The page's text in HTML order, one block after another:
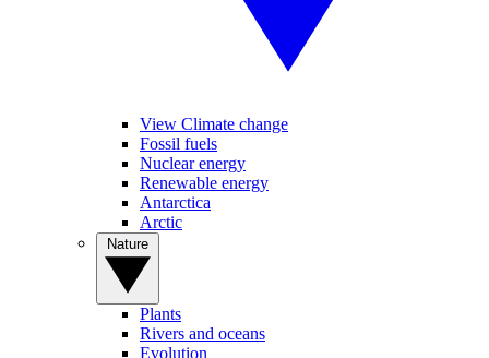
View Climate change
Fossil fuels
Nuclear energy
Renewable energy
Antarctica
Arctic
Plants
Rivers and oceans
Evolution